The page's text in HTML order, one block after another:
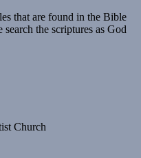
that are found in the Bible
the scriptures as God
Church